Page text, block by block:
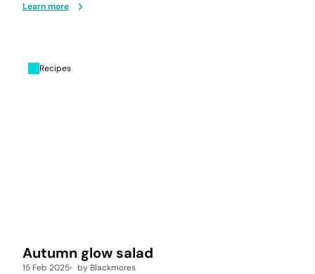
Learn more
Recipes
Autumn glow salad
15 Feb 2025 by Blackmores